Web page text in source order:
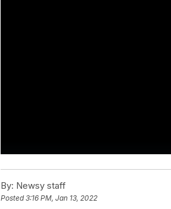
By: Newsy staff
Posted3:16 PM, Jan 13, 2022